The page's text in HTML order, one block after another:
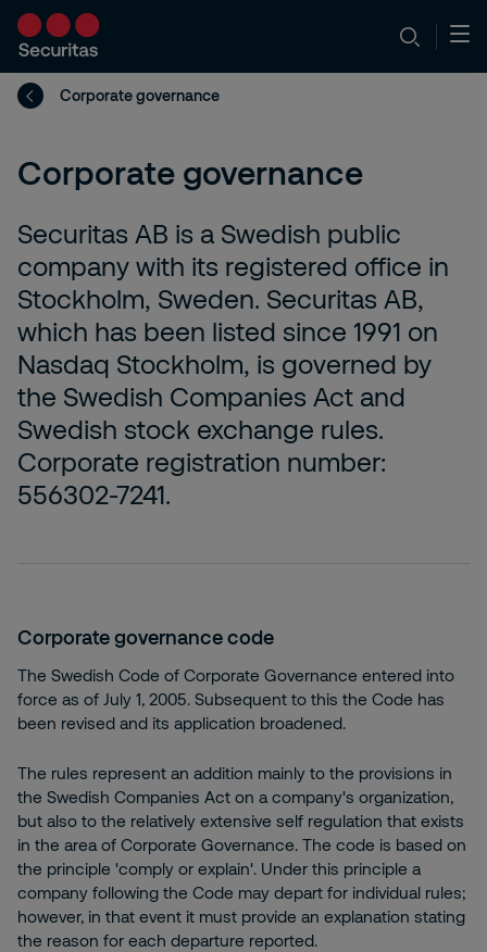
Corporate governance
Corporate governance
Securitas AB is a Swedish public
company with its registered office in
Stockholm, Sweden. Securitas AB,
which has been listed since 1991 on
Nasdaq Stockholm, is governed by
the Swedish Companies Act and
Swedish stock exchange rules.
Corporate registration number:
556302-7241.
Corporate governance code
The Swedish Code of Corporate Governance entered into
force as of July 1, 2005. Subsequent to this the Code has
been revised and its application broadened.
The rules represent an addition mainly to the provisions in
the Swedish Companies Act on a company's organization,
but also to the relatively extensive self regulation that exists
in the area of Corporate Governance. The code is based on
the principle 'comply or explain'. Under this principle a
company following the Code may depart for individual rules;
however, in that event it must provide an explanation stating
the reason for each departure reported.